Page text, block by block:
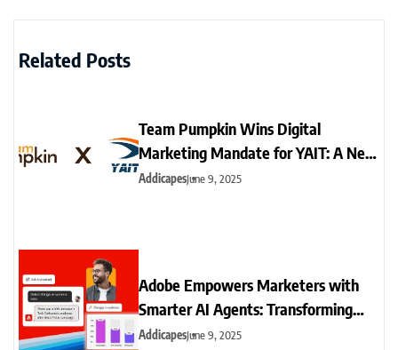
Related Posts
Team Pumpkin Wins Digital
Marketing Mandate for YAIT: A New
Era for Sports Branding
AddicapesJune 9, 2025
Adobe Empowers Marketers with
Smarter AI Agents: Transforming
Support & Insights
AddicapesJune 9, 2025